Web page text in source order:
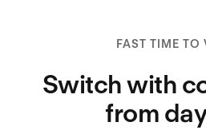
FAST TIME TO
Switch with
from